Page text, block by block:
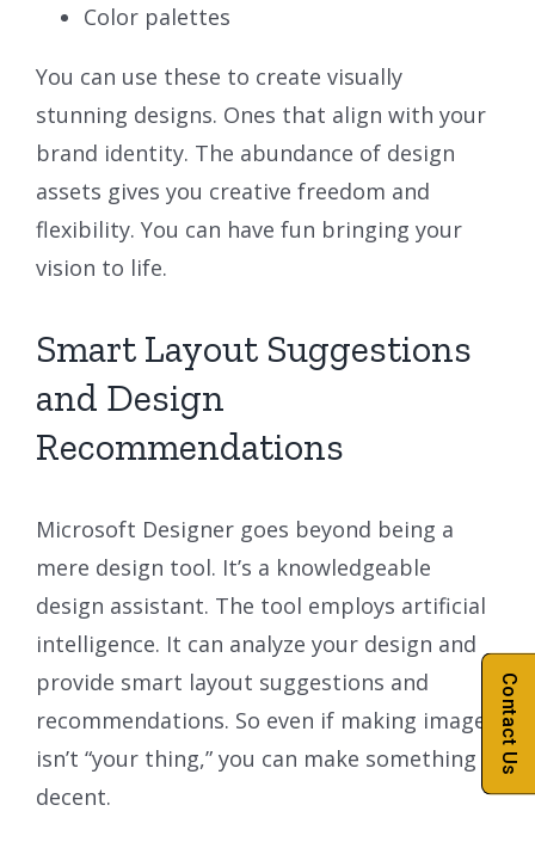
Color palettes
You can use these to create visually
stunning designs. Ones that align with your
brand identity. The abundance of design
assets gives you creative freedom and
flexibility. You can have fun bringing your
vision to life.
Smart Layout Suggestions
and Design
Recommendations
Microsoft Designer goes beyond being a
mere design tool. It’s a knowledgeable
design assistant. The tool employs artificial
intelligence. It can analyze your design and
provide smart layout suggestions and
recommendations. So even if making images
isn’t “your thing,” you can make something
decent.
Contact Us